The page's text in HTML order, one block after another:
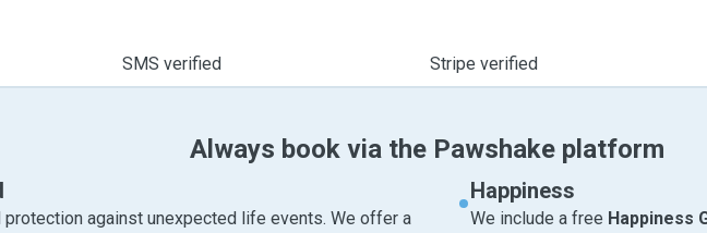
SMS verified Stripe verified
Always book via the Pawshake platform
protection against unexpected life events. We offer a
Happiness
We include a free Happiness